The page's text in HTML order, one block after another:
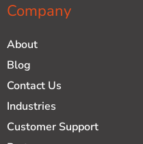
Company
About
Blog
Contact Us
Industries
Customer Support